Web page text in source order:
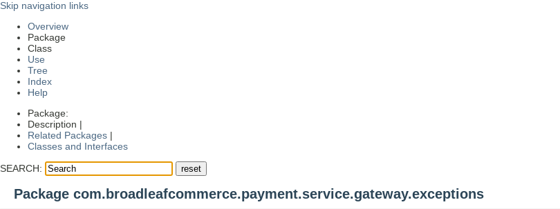
Skip navigation links
Overview
Package
Class
Use
Tree
Index
Help
Package:
Description |
Related Packages |
Classes and Interfaces
SEARCH:
Package com.broadleafcommerce.payment.service.gateway.exceptions